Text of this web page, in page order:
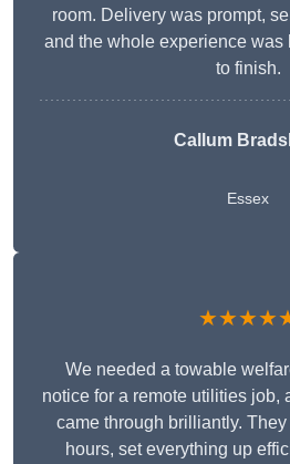
room. Delivery was prompt,
and the whole experience was
to finish.
Callum
Essex
We needed a towable
notice for a remote utilities job,
came through brilliantly.
hours, set everything up